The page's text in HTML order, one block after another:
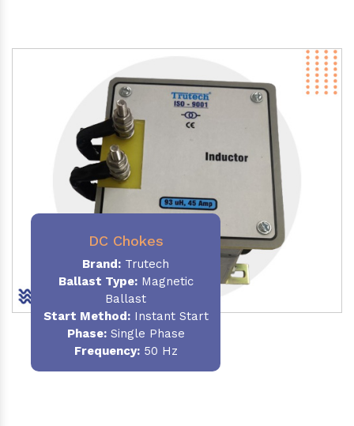
DC Chokes
Brand: Trutech
Ballast Type:Magnetic
Ballast
Start Method:Instant Start
Phase:Single Phase
Frequency:50 Hz